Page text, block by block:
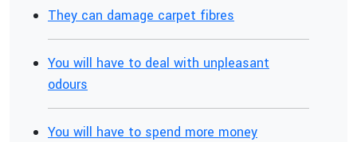
They can damage carpet fibres
You will have to deal with unpleasant
odours
You will have to spend more money